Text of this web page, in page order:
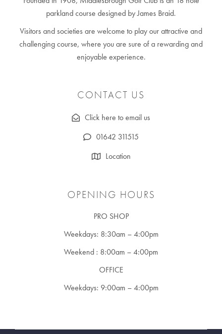
parkland course designed by James Braid.
Visitors and societies are welcome to play our attractive and
challenging course, where you are sure of a rewarding and
enjoyable experience.
CONTACT US
Click here to email us
01642 311515
Location
OPENING HOURS
PRO SHOP
Weekdays: 8:30am – 4:00pm
Weekend : 8:00am – 4:00pm
OFFICE
Weekdays: 9:00am – 4:00pm